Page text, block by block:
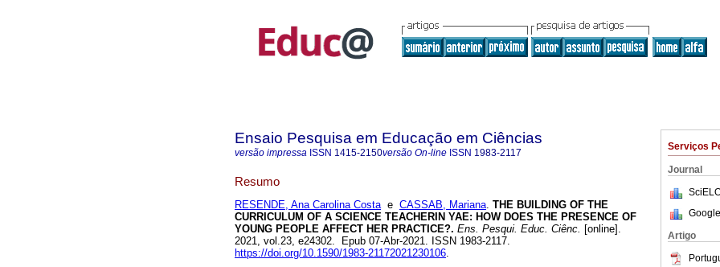
Serviços
Journal
Artigo
Ensaio Pesquisa em Educação em Ciências
versão impressa ISSN 1415-2150versão On-line ISSN 1983-2117
Resumo
RESENDE, Ana Carolina Costae CASSAB, Mariana. THE BUILDING OF THE
CURRICULUM OF A SCIENCE TEACHERIN YAE: HOW DOES THE PRESENCE OF
YOUNG PEOPLE AFFECT HER PRACTICE?. Ens. Pesqui. Educ. Ciênc. [online].
2021, vol.23, e24302. Epub 07-Abr-2021. ISSN 1983-2117.
https://doi.org/10.1590/1983-21172021230106.